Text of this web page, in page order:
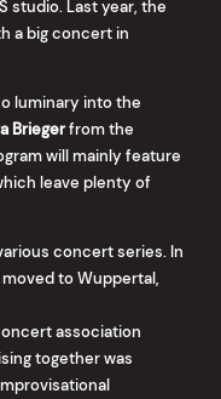
studio. Last year, the
a big concert in
luminary into the
Briegerfrom the
will mainly feature
leave plenty of
concert series. In
to Wuppertal,
association
together was